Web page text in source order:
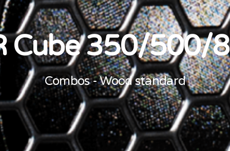
Cube 350/500/
Combos - Wood standard